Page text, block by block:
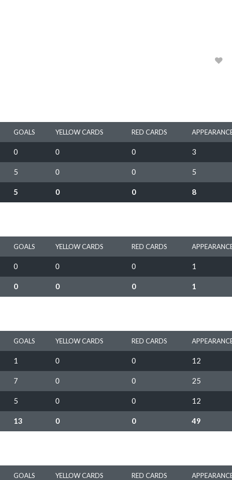
GOALS YELLOW CARDS RED CARDS
0 0 0 3
5 0 0 5
5 0 0 8
GOALS YELLOW CARDS RED CARDS
0 0 0 1
0 0 0 1
GOALS YELLOW CARDS RED CARDS
1 0 0 12
7 0 0 25
5 0 0 12
13 0 0 49
GOALS YELLOW CARDS RED CARDS